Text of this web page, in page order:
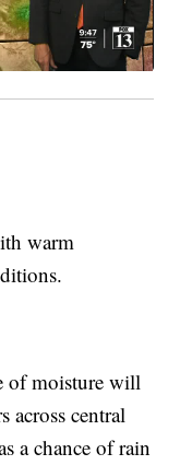
warm
of moisture will
across central
a chance of rain